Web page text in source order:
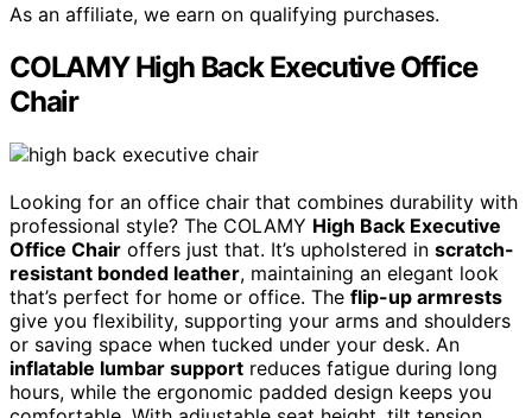
As an affiliate, we earn on qualifying purchases.
COLAMY High Back Executive Office
Chair
Looking for an office chair that combines durability with
professional style? The COLAMY High Back Executive
Office Chair offers just that. It’s upholstered in scratch-
resistant bonded leather, maintaining an elegant look
that’s perfect for home or office. The flip-up armrests
give you flexibility, supporting your arms and shoulders
or saving space when tucked under your desk. An
inflatable lumbar support reduces fatigue during long
hours, while the ergonomic padded design keeps you